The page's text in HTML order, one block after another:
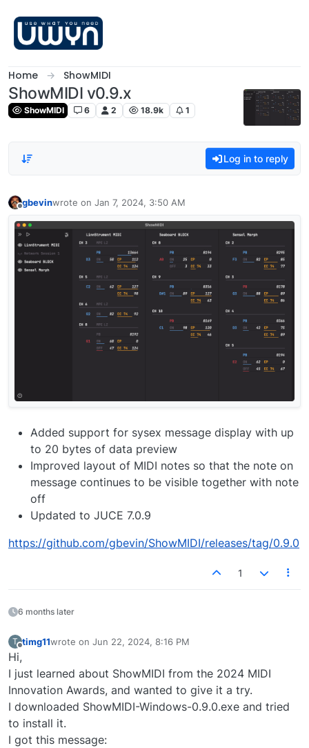
Home ShowMIDI
ShowMIDI v0.9.x
ShowMIDI 6 2 18.9k 1
Log in to reply
gbevinwrote on Jan 7, 2024, 3:50 AM
last edited by
Added support for sysex message display with up
to 20 bytes of data preview
Improved layout of MIDI notes so that the note on
message continues to be visible together with note
off
Updated to JUCE 7.0.9
https://github.com/gbevin/ShowMIDI/releases/tag/0.9.0
1
6 months later
T timg11wrote on Jun 22, 2024, 8:16 PM
last edited by
Hi,
I just learned about ShowMIDI from the 2024 MIDI
Innovation Awards, and wanted to give it a try.
I downloaded ShowMIDI-Windows-0.9.0.exe and tried
to install it.
I got this message: